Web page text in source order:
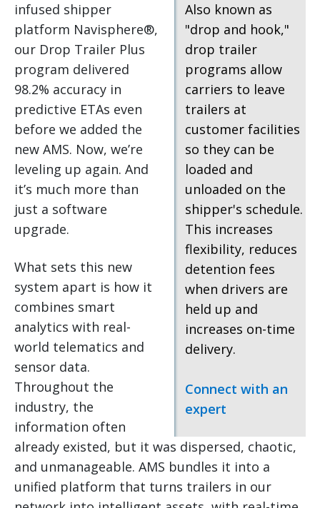
Also known as
"drop and hook,"
drop trailer
programs allow
carriers to leave
trailers at
customer facilities
so they can be
loaded and
unloaded on the
shipper's schedule.
This increases
flexibility, reduces
detention fees
when drivers are
held up and
increases on-time
delivery.
Connect with an
expert
infused shipper
platform Navisphere®,
our Drop Trailer Plus
program delivered
98.2% accuracy in
predictive ETAs even
before we added the
new AMS. Now, we’re
leveling up again. And
it’s much more than
just a software
upgrade.
What sets this new
system apart is how it
combines smart
analytics with real-
world telematics and
sensor data.
Throughout the
industry, the
information often
already existed, but it was dispersed, chaotic,
and unmanageable. AMS bundles it into a
unified platform that turns trailers in our